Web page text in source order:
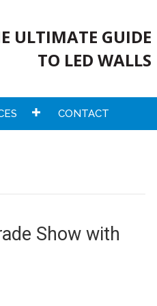
ULTIMATE GUIDE
TO LED WALLS
CONTACT
Show with